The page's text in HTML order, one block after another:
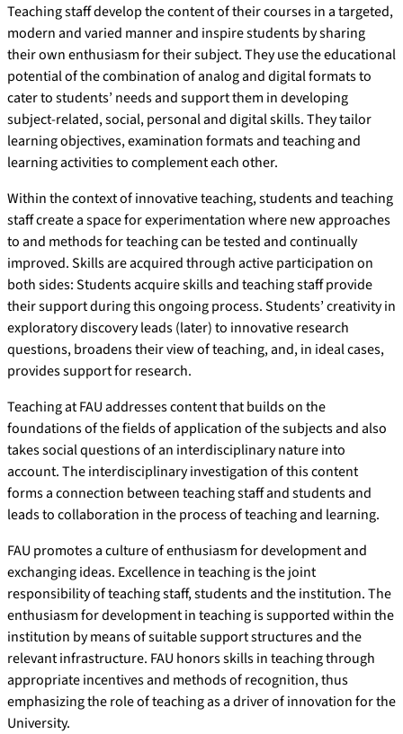
Teaching staff develop the content of their courses in a targeted,
modern and varied manner and inspire students by sharing
their own enthusiasm for their subject. They use the educational
potential of the combination of analog and digital formats to
cater to students’ needs and support them in developing
subject-related, social, personal and digital skills. They tailor
learning objectives, examination formats and teaching and
learning activities to complement each other.
Within the context of innovative teaching, students and teaching
staff create a space for experimentation where new approaches
to and methods for teaching can be tested and continually
improved. Skills are acquired through active participation on
both sides: Students acquire skills and teaching staff provide
their support during this ongoing process. Students’ creativity in
exploratory discovery leads (later) to innovative research
questions, broadens their view of teaching, and, in ideal cases,
provides support for research.
Teaching at FAU addresses content that builds on the
foundations of the fields of application of the subjects and also
takes social questions of an interdisciplinary nature into
account. The interdisciplinary investigation of this content
forms a connection between teaching staff and students and
leads to collaboration in the process of teaching and learning.
FAU promotes a culture of enthusiasm for development and
exchanging ideas. Excellence in teaching is the joint
responsibility of teaching staff, students and the institution. The
enthusiasm for development in teaching is supported within the
institution by means of suitable support structures and the
relevant infrastructure. FAU honors skills in teaching through
appropriate incentives and methods of recognition, thus
emphasizing the role of teaching as a driver of innovation for the
University.